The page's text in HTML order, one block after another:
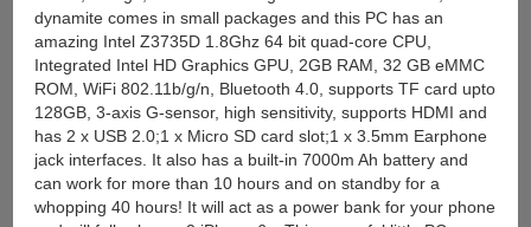
dynamite comes in small packages and this PC has an
amazing Intel Z3735D 1.8Ghz 64 bit quad-core CPU,
Integrated Intel HD Graphics GPU, 2GB RAM, 32 GB eMMC
ROM, WiFi 802.11b/g/n, Bluetooth 4.0, supports TF card upto
128GB, 3-axis G-sensor, high sensitivity, supports HDMI and
has 2 x USB 2.0;1 x Micro SD card slot;1 x 3.5mm Earphone
jack interfaces. It also has a built-in 7000m Ah battery and
can work for more than 10 hours and on standby for a
whopping 40 hours! It will act as a power bank for your phone